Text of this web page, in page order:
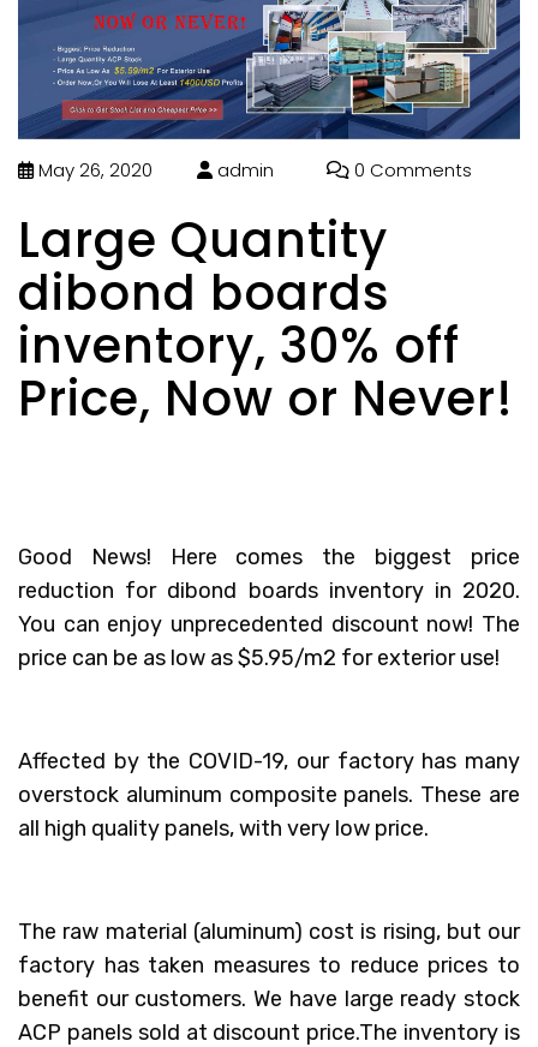
May 26, 2020 admin 0 Comments
Large Quantity
dibond boards
inventory, 30% off
Price, Now or Never!
Good News! Here comes the biggest price
reduction for dibond boards inventory in 2020.
You can enjoy unprecedented discount now! The
price can be as low as $5.95/m2 for exterior use!
Affected by the COVID-19, our factory has many
overstock aluminum composite panels. These are
all high quality panels, with very low price.
The raw material (aluminum) cost is rising, but our
factory has taken measures to reduce prices to
benefit our customers. We have large ready stock
ACP panels sold at discount price.The inventory is